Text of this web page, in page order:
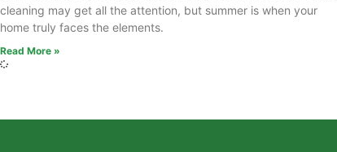
cleaning may get all the attention, but summer is when your
home truly faces the elements.
Read More »